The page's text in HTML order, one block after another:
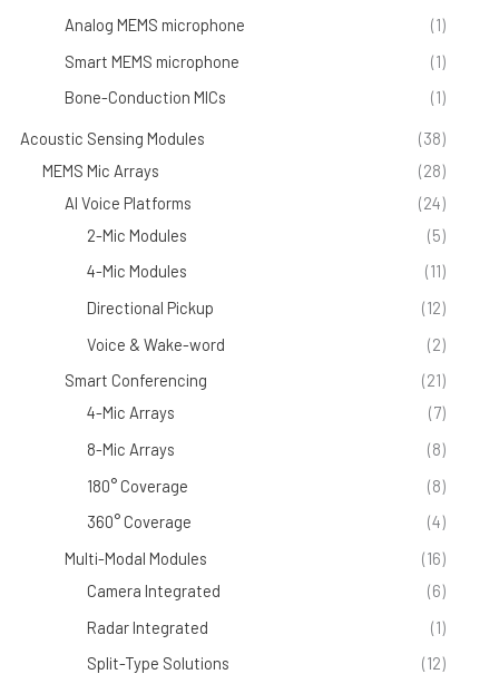
Analog MEMS microphone
(1)
Smart MEMS microphone
(1)
Bone-Conduction MICs
(1)
Acoustic Sensing Modules
(38)
MEMS Mic Arrays
(28)
AI Voice Platforms
(24)
2-Mic Modules
(5)
4-Mic Modules
(11)
Directional Pickup
(12)
Voice & Wake-word
(2)
Smart Conferencing
(21)
4-Mic Arrays
(7)
8-Mic Arrays
(8)
180° Coverage
(8)
360° Coverage
(4)
Multi-Modal Modules
(16)
Camera Integrated
(6)
Radar Integrated
(1)
Split-Type Solutions
(12)